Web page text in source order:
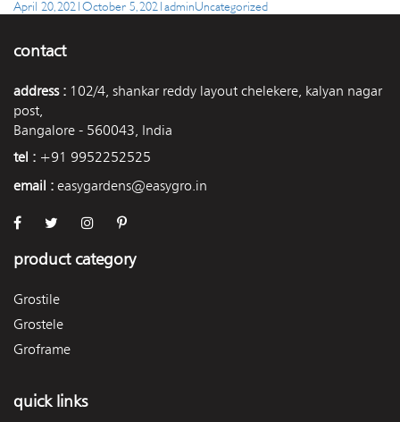
Posted
April 20, 2021 October 5, 2021 Author
admin Categories
Uncategorized
contact
address : 102/4, shankar reddy layout chelekere, kalyan nagar
post,
Bangalore - 560043, India
tel : +91 9952252525
email : easygardens@easygro.in
product category
Grostile
Grostele
Groframe
quick links